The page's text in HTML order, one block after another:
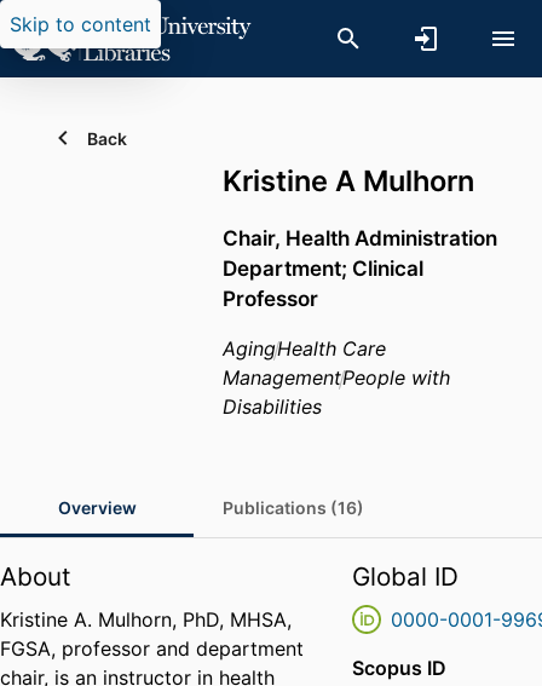
Skip to content
Back
Kristine A Mulhorn
Chair, Health Administration
Department; Clinical
Professor
AgingHealth Care
ManagementPeople with
Disabilities
Overview Publications (16)
About
Kristine A. Mulhorn, PhD, MHSA,
FGSA, professor and department
chair, is an instructor in health
Global ID
0000-0001-
Scopus ID